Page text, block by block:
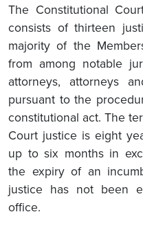
The Constitutional
consists of thirteen
majority of the
from among notable
attorneys, attorneys
pursuant to the
constitutional act. The
Court justice is eight
up to six months in
the expiry of an
justice has not been
office.